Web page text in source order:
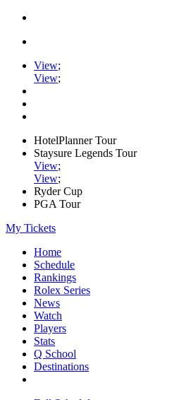
View;
View;
HotelPlanner Tour
Staysure Legends Tour
View;
View;
Ryder Cup
PGA Tour
My Tickets
Home
Schedule
Rankings
Rolex Series
News
Watch
Players
Stats
Q School
Destinations